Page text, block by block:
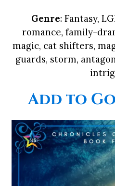
Genre: Fantasy,
romance, family-
magic, cat shifters,
guards, storm,
Add to